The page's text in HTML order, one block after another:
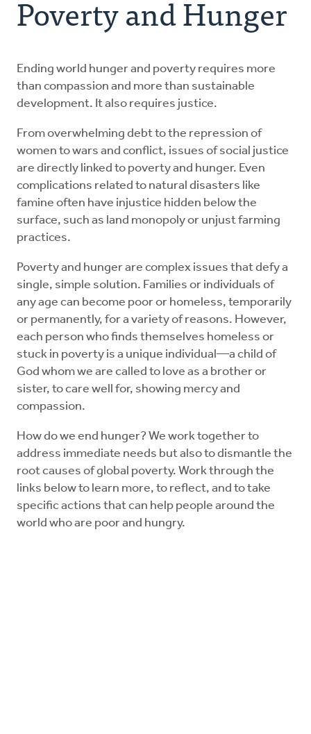
Resources
Advocate
Donate
Do Justice
Poverty and Hunger
Ending world hunger and poverty requires more
than compassion and more than sustainable
development. It also requires justice.
From overwhelming debt to the repression of
women to wars and conflict, issues of social justice
are directly linked to poverty and hunger. Even
complications related to natural disasters like
famine often have injustice hidden below the
surface, such as land monopoly or unjust farming
practices.
Poverty and hunger are complex issues that defy a
single, simple solution. Families or individuals of
any age can become poor or homeless, temporarily
or permanently, for a variety of reasons. However,
each person who finds themselves homeless or
stuck in poverty is a unique individual—a child of
God whom we are called to love as a brother or
sister, to care well for, showing mercy and
compassion.
How do we end hunger? We work together to
address immediate needs but also to dismantle the
root causes of global poverty. Work through the
links below to learn more, to reflect, and to take
specific actions that can help people around the
world who are poor and hungry.